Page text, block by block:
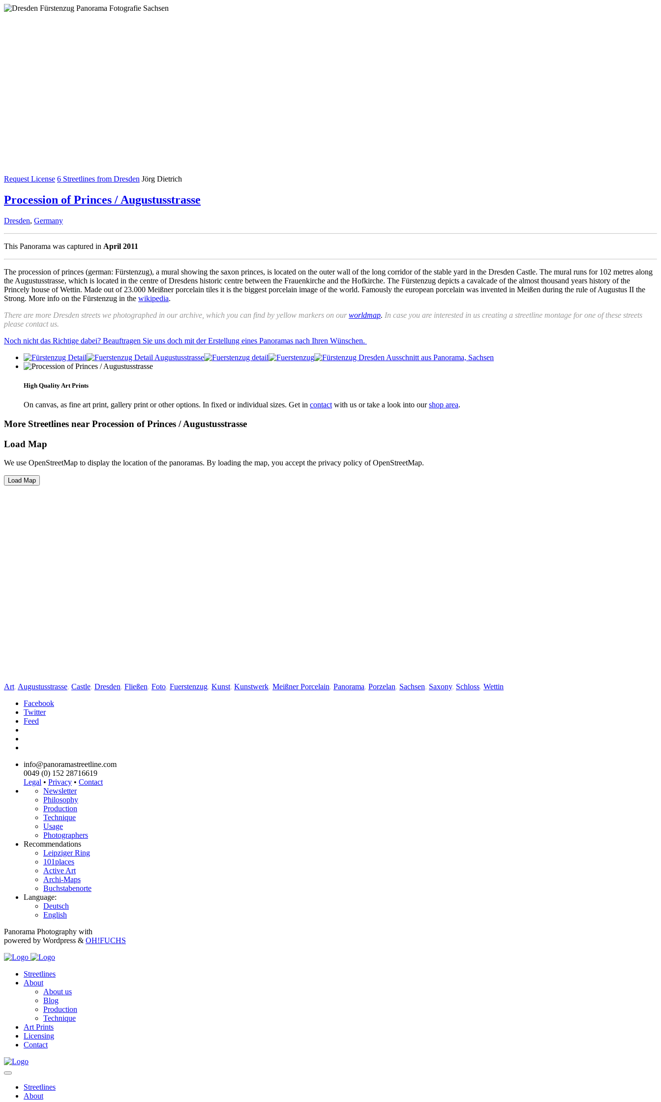
Request License 6 Streetlines from Dresden Jörg Dietrich
Procession of Princes / Augustusstrasse
Dresden, Germany
This Panorama was captured in April 2011
The procession of princes (german: Fürstenzug), a mural showing the saxon princes, is located on the outer wall of the long corridor of the stable yard in the Dresden Castle. The mural runs for 102 metres along
the Augustusstrasse, which is located in the centre of Dresdens historic centre between the Frauenkirche and the Hofkirche. The Fürstenzug depicts a cavalcade of the almost thousand years history of the
Princely house of Wettin. Made out of 23.000 Meißner porcelain tiles it is the biggest porcelain image of the world. Famously the european porcelain was invented in Meißen during the rule of Augustus II the
Strong. More info on the Fürstenzug in the wikipedia.
There are more Dresden streets we photographed in our archive, which you can find by yellow markers on our worldmap. In case you are interested in us creating a streetline montage for one of these streets
please contact us.
Noch nicht das Richtige dabei? Beauftragen Sie uns doch mit der Erstellung eines Panoramas nach Ihren Wünschen.
High Quality Art Prints
On canvas, as fine art print, gallery print or other options. In fixed or individual sizes. Get in contact with us or take a look into ourshop area.
More Streetlines near Procession of Princes / Augustusstrasse
Load Map
We use OpenStreetMap to display the location of the panoramas. By loading the map, you accept the privacy policy of OpenStreetMap.
Load Map
Art, Augustusstrasse, Castle, Dresden, Fließen, Foto, Fuerstenzug, Kunst, Kunstwerk, Meißner Porcelain, Panorama, Porzelan, Sachsen, Saxony, Schloss, Wettin
Facebook
Twitter
Feed
info@panoramastreetline.com
0049 (0) 152 28716619
Legal • Privacy • Contact
Newsletter
Philosophy
Production
Technique
Usage
Photographers
Recommendations
Leipziger Ring
101places
Active Art
Archi-Maps
Buchstabenorte
Language:
Deutsch
English
Panorama Photography with
powered by Wordpress & OH!FUCHS
Streetlines
About
About us
Blog
Production
Technique
Art Prints
Licensing
Contact
Streetlines
About